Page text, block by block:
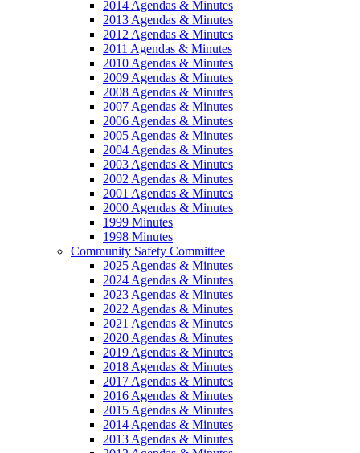
2014 Agendas & Minutes
2013 Agendas & Minutes
2012 Agendas & Minutes
2011 Agendas & Minutes
2010 Agendas & Minutes
2009 Agendas & Minutes
2008 Agendas & Minutes
2007 Agendas & Minutes
2006 Agendas & Minutes
2005 Agendas & Minutes
2004 Agendas & Minutes
2003 Agendas & Minutes
2002 Agendas & Minutes
2001 Agendas & Minutes
2000 Agendas & Minutes
1999 Minutes
1998 Minutes
Community Safety Committee
2025 Agendas & Minutes
2024 Agendas & Minutes
2023 Agendas & Minutes
2022 Agendas & Minutes
2021 Agendas & Minutes
2020 Agendas & Minutes
2019 Agendas & Minutes
2018 Agendas & Minutes
2017 Agendas & Minutes
2016 Agendas & Minutes
2015 Agendas & Minutes
2014 Agendas & Minutes
2013 Agendas & Minutes